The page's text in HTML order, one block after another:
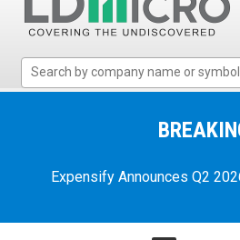
Micro
MicrocapExpensify Announces Q2